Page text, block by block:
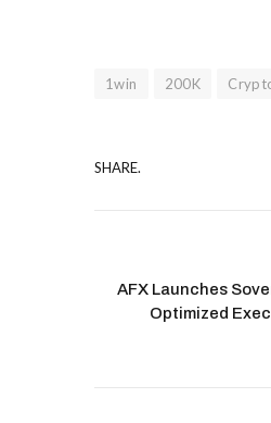
1win 200K
SHARE.
AFX Launches
Optimized